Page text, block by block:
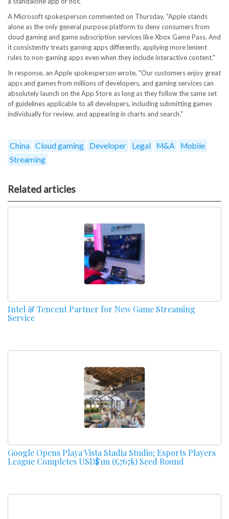
A Microsoft spokesperson commented on Thursday, "Apple stands
alone as the only general purpose platform to deny consumers from
cloud gaming and game subscription services like Xbox Game Pass. And
it consistently treats gaming apps differently, applying more lenient
rules to non-gaming apps even when they include interactive content."
In response, an Apple spokesperson wrote, "Our customers enjoy great
apps and games from millions of developers, and gaming services can
absolutely launch on the App Store as long as they follow the same set
of guidelines applicable to all developers, including submitting games
individually for review, and appearing in charts and search."
China Cloud gaming Developer Legal M&A
Mobile
Streaming
Related articles
Intel & Tencent Partner for New Game Streaming
Service
Google Opens Playa Vista Stadia Studio; Esports Players
League Completes USD$1m (£767k) Seed Round